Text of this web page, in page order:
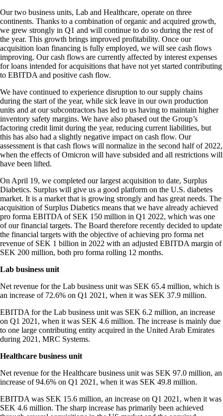
Our two business units, Lab and Healthcare, operate on three
continents. Thanks to a combination of organic and acquired growth,
we grew strongly in Q1 and will continue to do so during the rest of
the year. This growth brings improved profitability. Once our
acquisition loan financing is fully employed, we will see cash flows
improving. Our cash flows are currently affected by interest expenses
for loans intended for acquisitions that have not yet started contributing
to EBITDA and positive cash flow.
We have continued to experience disruption to our supply chains
during the start of the year, while sick leave in our own production
units and at our subcontractors has led to us having to maintain higher
inventory safety margins. We have also phased out the Group’s
factoring credit limit during the year, reducing current liabilities, but
this has also had a slightly negative impact on cash flow. Our
assessment is that cash flows will normalize in the second half of 2022,
when the effects of Omicron will have subsided and all restrictions will
have been lifted.
On April 19, we completed our largest acquisition to date, Surplus
Diabetics. Surplus will give us a good platform on the U.S. diabetes
market. It is a market that is growing strongly and has great needs. The
acquisition of Surplus Diabetics means that we have already achieved
pro forma EBITDA of SEK 150 million in Q1 2022, which was one
of our financial targets. The Board therefore recently decided to update
the financial targets with the objective of achieving pro forma net
revenue of SEK 1 billion in 2022 with an adjusted EBITDA margin of
SEK 200 million, both pro forma rolling 12 months.
Lab business unit
Net revenue for the Lab business unit was SEK 65.4 million, which is
an increase of 72.6% on Q1 2021, when it was SEK 37.9 million.
EBITDA for the Lab business unit was SEK 6.2 million, an increase
on Q1 2021, when it was SEK 4.6 million. The increase is mainly due
to one large contributing entity acquired in the United Arab Emirates
during 2021, MRC Systems.
Healthcare business unit
Net revenue for the Healthcare business unit was SEK 97.0 million, an
increase of 94.6% on Q1 2021, when it was SEK 49.8 million.
EBITDA was SEK 15.6 million, an increase on Q1 2021, when it was
SEK 4.6 million. The sharp increase has primarily been achieved